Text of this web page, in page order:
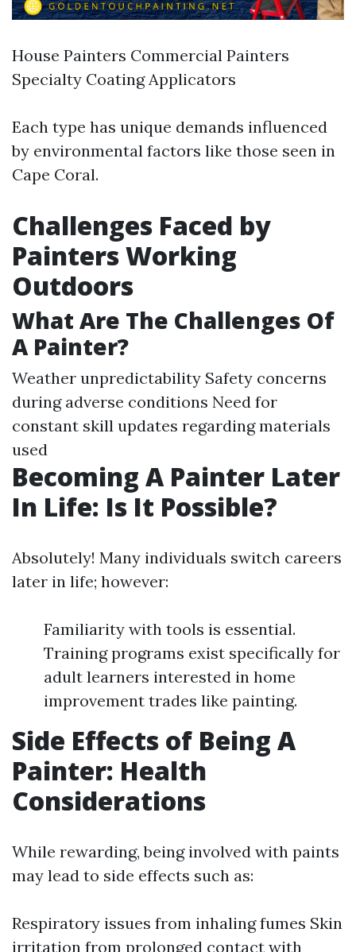
House Painters Commercial Painters
Specialty Coating Applicators
Each type has unique demands influenced
by environmental factors like those seen in
Cape Coral.
Challenges Faced by
Painters Working
Outdoors
What Are The Challenges Of
A Painter?
Weather unpredictability Safety concerns
during adverse conditions Need for
constant skill updates regarding materials
used
Becoming A Painter Later
In Life: Is It Possible?
Absolutely! Many individuals switch careers
later in life; however:
Familiarity with tools is essential.
Training programs exist specifically for
adult learners interested in home
improvement trades like painting.
Side Effects of Being A
Painter: Health
Considerations
While rewarding, being involved with paints
may lead to side effects such as:
Respiratory issues from inhaling fumes Skin
irritation from prolonged contact with